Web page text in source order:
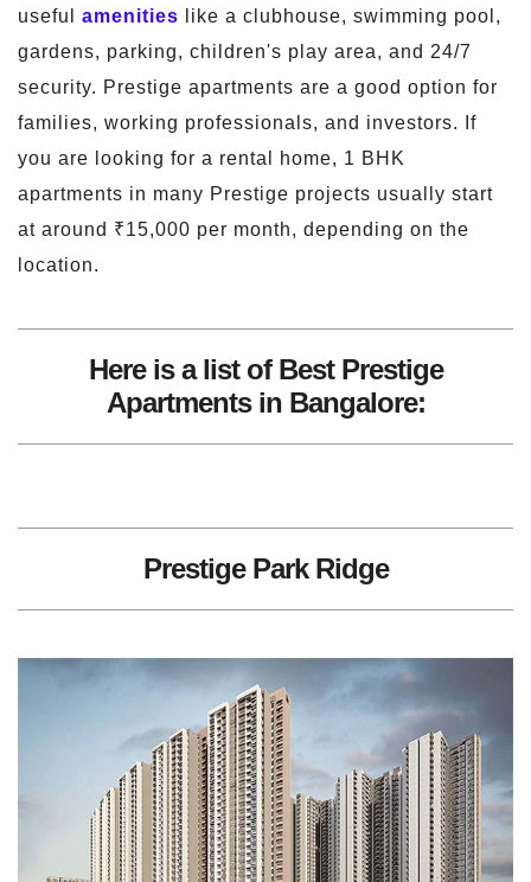
useful amenities like a clubhouse, swimming pool,
gardens, parking, children's play area, and 24/7
security. Prestige apartments are a good option for
families, working professionals, and investors. If
you are looking for a rental home, 1 BHK
apartments in many Prestige projects usually start
at around ₹15,000 per month, depending on the
location.
Here is a list of Best Prestige
Apartments in Bangalore:
Prestige Park Ridge